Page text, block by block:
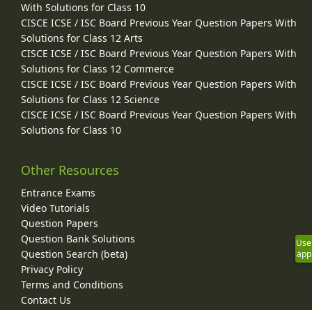
With Solutions for Class 10
CISCE ICSE / ISC Board Previous Year Question Papers With
Solutions for Class 12 Arts
CISCE ICSE / ISC Board Previous Year Question Papers With
Solutions for Class 12 Commerce
CISCE ICSE / ISC Board Previous Year Question Papers With
Solutions for Class 12 Science
CISCE ICSE / ISC Board Previous Year Question Papers With
Solutions for Class 10
Other Resources
Entrance Exams
Video Tutorials
Question Papers
Question Bank Solutions
Question Search (beta)
Privacy Policy
Terms and Conditions
Contact Us
Use
app